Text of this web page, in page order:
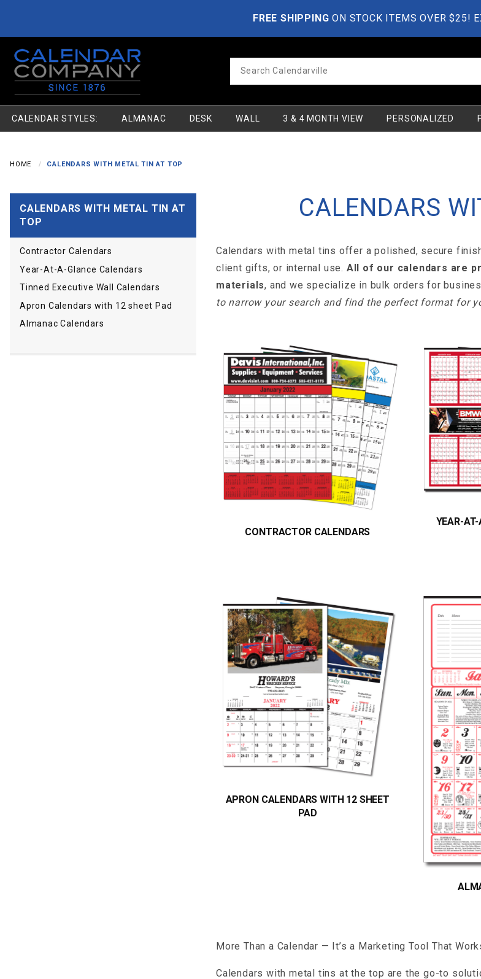
FREE SHIPPING ON STOCK ITEMS OVER $25!
CALENDAR STYLES: ALMANAC DESK WALL 3 & 4 MONTH VIEW PERSONALIZED
HOME CALENDARS WITH METAL TIN AT TOP
CALENDARS
Calendars with metal tins offer a polished, secure
client gifts, or internal use. All of our calendars are
materials, and we specialize in bulk orders for
to narrow your search and find the perfect format for
CONTRACTOR CALENDARS
YEAR-
APRON CALENDARS WITH 12 SHEET
PAD
More Than a Calendar — It’s a Marketing Tool That
Calendars with metal tins at the top are the go-to
CALENDARS WITH METAL TIN AT
TOP
Contractor Calendars
Year-At-A-Glance Calendars
Tinned Executive Wall Calendars
Apron Calendars with 12 sheet Pad
Almanac Calendars